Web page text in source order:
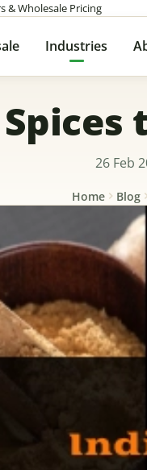
& Wholesale Pricing
Industries
26 Feb
Home Blog